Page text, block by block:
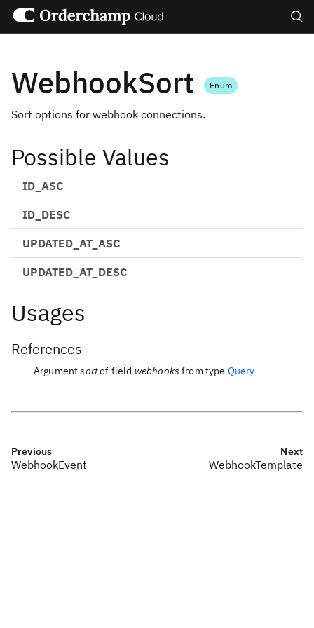
WebhookSort Enum
Sort options for webhook connections.
Possible Values
ID_ASC
ID_DESC
UPDATED_AT_ASC
UPDATED_AT_DESC
Usages
References
Argumentsortof field webhooks from type Query
Previous
WebhookEvent
Next
WebhookTemplate